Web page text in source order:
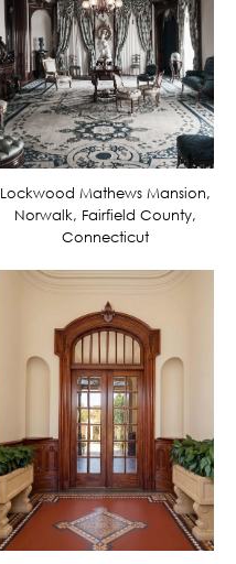
Lockwood Mathews Mansion,
Norwalk, Fairfield County,
Connecticut